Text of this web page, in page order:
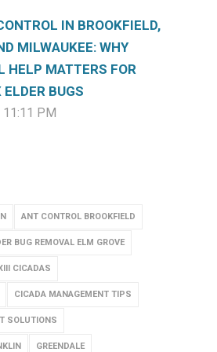
IN BROOKFIELD,
MILWAUKEE: WHY
HELP MATTERS FOR
BUGS
11:11 PM
ANT CONTROL BROOKFIELD
BUG REMOVAL ELM GROVE
CICADAS
CICADA MANAGEMENT TIPS
SOLUTIONS
GREENDALE